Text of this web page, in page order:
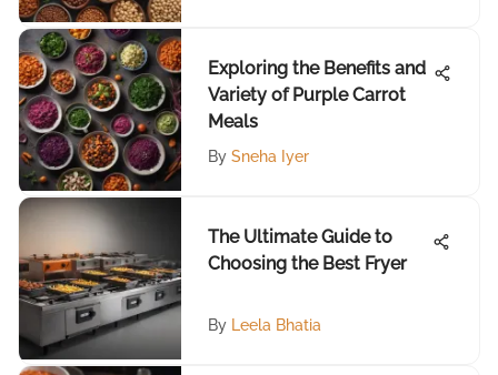
Exploring the Benefits and
Variety of Purple Carrot
Meals
By Sneha Iyer
The Ultimate Guide to
Choosing the Best Fryer
By Leela Bhatia